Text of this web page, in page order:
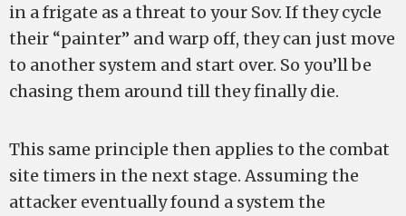
in a frigate as a threat to your Sov. If they cycle
their “painter” and warp off, they can just move
to another system and start over. So you’ll be
chasing them around till they finally die.
This same principle then applies to the combat
site timers in the next stage. Assuming the
attacker eventually found a system the